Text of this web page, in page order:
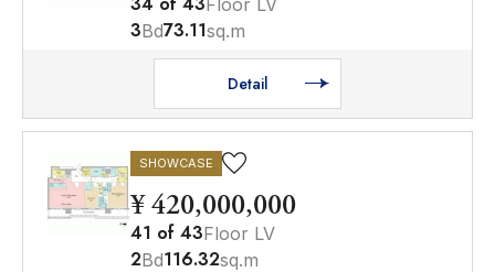
3Bd73.11sq.m
Detail
SHOWCASE
¥ 420,000,000
41 of 43Floor LV
2Bd116.32sq.m